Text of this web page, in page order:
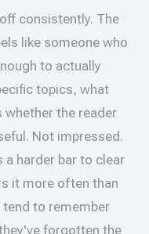
consistently. The
like someone who
to actually
topics, what
the reader
Not impressed.
harder bar to clear
it more often than
to remember
forgotten the